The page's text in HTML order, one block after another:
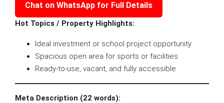
Chat on WhatsApp for Full Details
Hot Topics / Property Highlights:
Ideal investment or school project opportunity
Spacious open area for sports or facilities
Ready-to-use, vacant, and fully accessible
Meta Description (22 words):